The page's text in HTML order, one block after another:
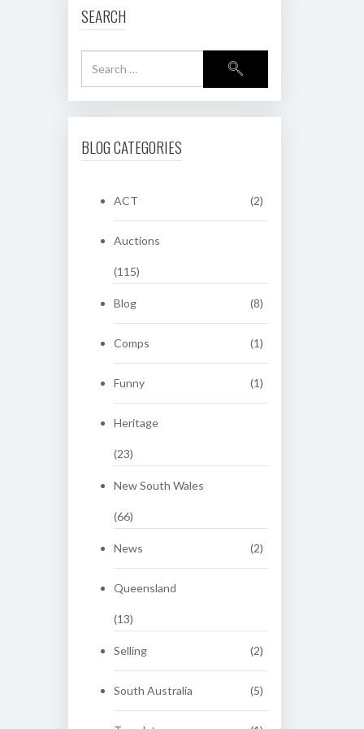
SEARCH
BLOG CATEGORIES
ACT (2)
Auctions
(115)
Blog (8)
Comps (1)
Funny (1)
Heritage
(23)
New South Wales
(66)
News (2)
Queensland
(13)
Selling (2)
South Australia (5)